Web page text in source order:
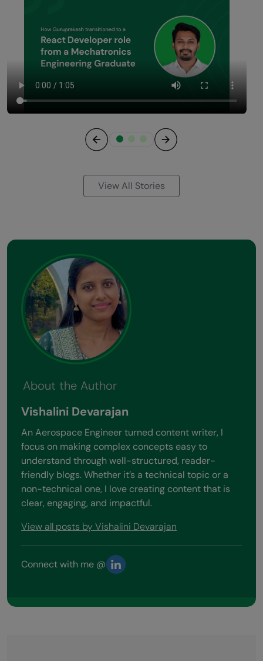
View All Stories
About the Author
Vishalini Devarajan
An Aerospace Engineer turned content writer, I
focus on making complex concepts easy to
understand through well-structured, reader-
friendly blogs. Whether it’s a technical topic or a
non-technical one, I love creating content that is
clear, engaging, and impactful.
View all posts by Vishalini Devarajan
Connect with me @